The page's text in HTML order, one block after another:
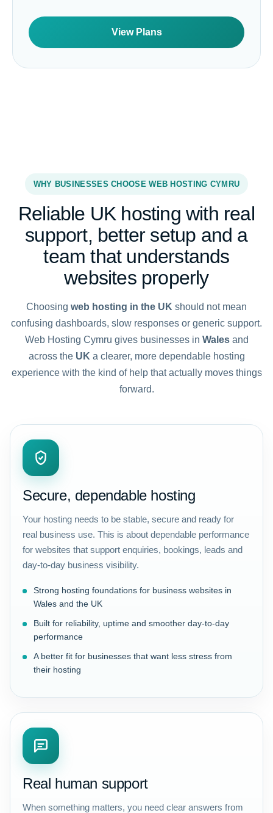
View Plans
WHY BUSINESSES CHOOSE WEB HOSTING CYMRU
Reliable UK hosting with real
support, better setup and a
team that understands
websites properly
Choosing web hosting in the UK should not mean
confusing dashboards, slow responses or generic support.
Web Hosting Cymru gives businesses in Walesand
across the UK a clearer, more dependable hosting
experience with the kind of help that actually moves things
forward.
Secure, dependable hosting
Your hosting needs to be stable, secure and ready for
real business use. This is about dependable performance
for websites that support enquiries, bookings, leads and
day-to-day business visibility.
Strong hosting foundations for business websites in
Wales and the UK
Built for reliability, uptime and smoother day-to-day
performance
A better fit for businesses that want less stress from
their hosting
Real human support
When something matters, you need clear answers from